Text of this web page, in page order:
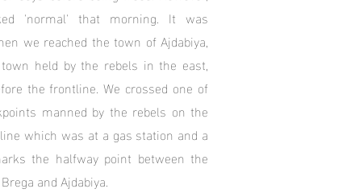
'normal' that morning. It was
we reached the town of Ajdabiya,
held by the rebels in the east,
the frontline. We crossed one of
manned by the rebels on the
which was at a gas station and a
the halfway point between the
and Ajdabiya.